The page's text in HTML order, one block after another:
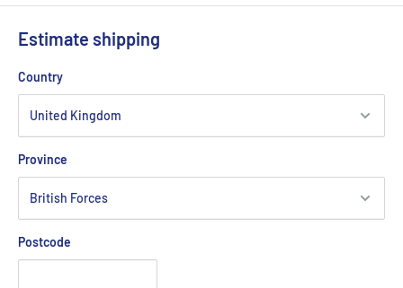
Estimate shipping
Country
Province
Postcode